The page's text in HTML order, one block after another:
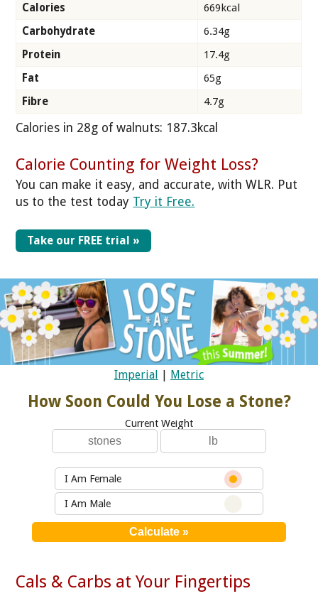
Calories
669kcal
Carbohydrate
6.34g
Protein
17.4g
Fat
65g
Fibre
4.7g
Calories in 28g of walnuts: 187.3kcal
Calorie Counting for Weight Loss?
You can make it easy, and accurate, with WLR. Put
us to the test today Try it Free.
Take our FREE trial »
Imperial | Metric
How Soon Could You Lose a Stone?
Current Weight
I Am Female
I Am Male
Cals & Carbs at Your Fingertips